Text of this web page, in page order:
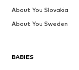
BABIES
About You Slovakia
About You Sweden